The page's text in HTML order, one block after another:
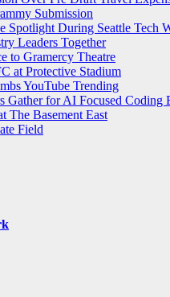
Submission
Spotlight During Seattle Tech
Leaders Together
to Gramercy Theatre
at Protective Stadium
YouTube Trending
Gather for AI Focused Coding
The Basement East
Field